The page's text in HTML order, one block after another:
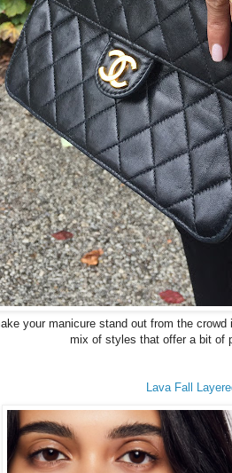
your manicure stand out from the
mix of styles that offer a bit of
Lava Fall